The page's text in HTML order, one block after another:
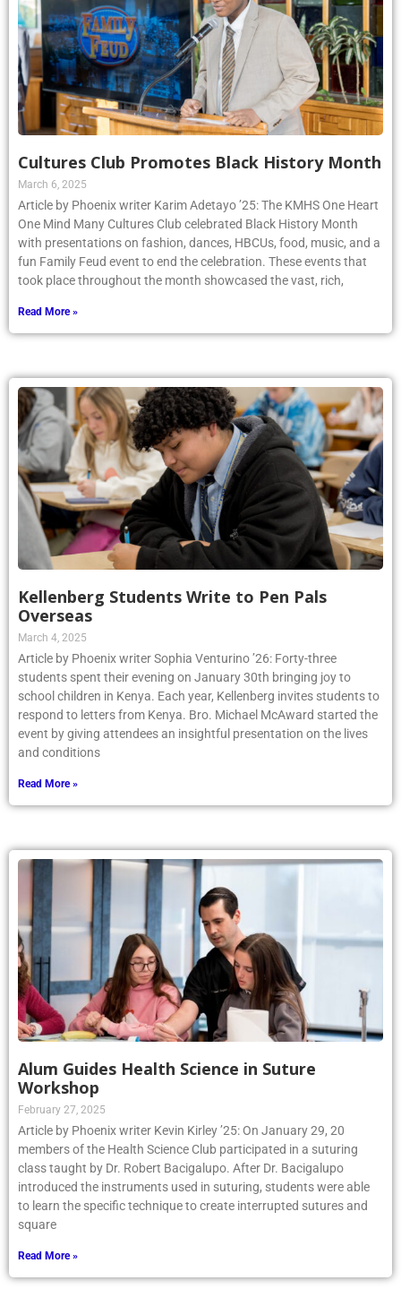
Cultures Club Promotes Black History Month
March 6, 2025
Article by Phoenix writer Karim Adetayo ’25: The KMHS One Heart
One Mind Many Cultures Club celebrated Black History Month
with presentations on fashion, dances, HBCUs, food, music, and a
fun Family Feud event to end the celebration. These events that
took place throughout the month showcased the vast, rich,
Read More »
Kellenberg Students Write to Pen Pals
Overseas
March 4, 2025
Article by Phoenix writer Sophia Venturino ’26: Forty-three
students spent their evening on January 30th bringing joy to
school children in Kenya. Each year, Kellenberg invites students to
respond to letters from Kenya. Bro. Michael McAward started the
event by giving attendees an insightful presentation on the lives
and conditions
Read More »
Alum Guides Health Science in Suture
Workshop
February 27, 2025
Article by Phoenix writer Kevin Kirley ’25: On January 29, 20
members of the Health Science Club participated in a suturing
class taught by Dr. Robert Bacigalupo. After Dr. Bacigalupo
introduced the instruments used in suturing, students were able
to learn the specific technique to create interrupted sutures and
square
Read More »